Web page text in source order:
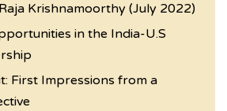
Krishnamoorthy (July 2022)
in the India-U.S
First Impressions from a